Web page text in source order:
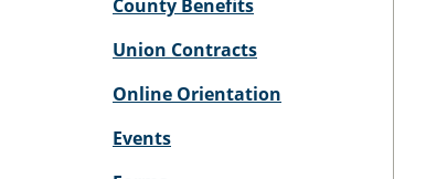
County Benefits
Union Contracts
Online Orientation
Events